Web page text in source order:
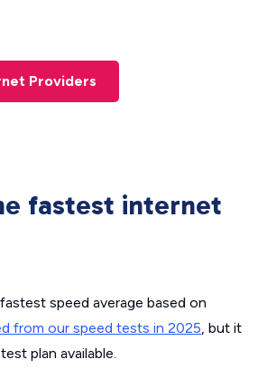
Providers
fastest internet
speed average based on
from our speed tests in 2025 , but it
plan available.